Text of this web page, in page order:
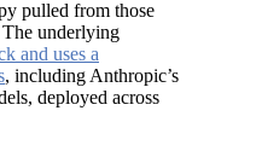
pulled from those
The underlying
and uses a
, including Anthropic’s
deployed across